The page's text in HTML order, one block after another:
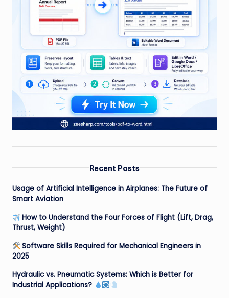
Recent Posts
Usage of Artificial Intelligence in Airplanes: The Future of
Smart Aviation
How to Understand the Four Forces of Flight (Lift, Drag,
Thrust, Weight)
Software Skills Required for Mechanical Engineers in
2025
Hydraulic vs. Pneumatic Systems: Which is Better for
Industrial Applications?